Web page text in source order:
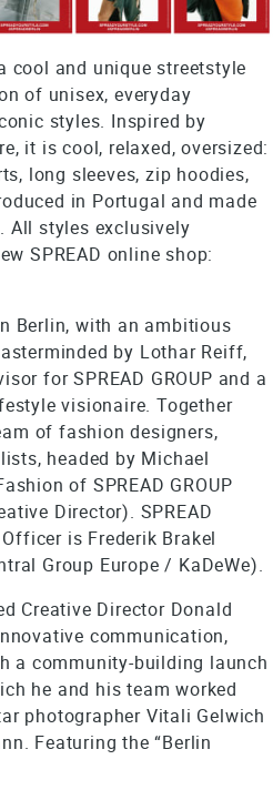
cool and unique streetstyle
of unisex, everyday
styles. Inspired by
it is cool, relaxed, oversized:
long sleeves, zip hoodies,
in Portugal and made
All styles exclusively
SPREAD online shop:
Berlin, with an ambitious
by Lothar Reiff,
for SPREAD GROUP and a
visionaire. Together
of fashion designers,
headed by Michael
of SPREAD GROUP
Director). SPREAD
is Frederik Brakel
Group Europe / KaDeWe).
Creative Director Donald
communication,
a community-building launch
he and his team worked
photographer Vitali Gelwich
Featuring the “Berlin